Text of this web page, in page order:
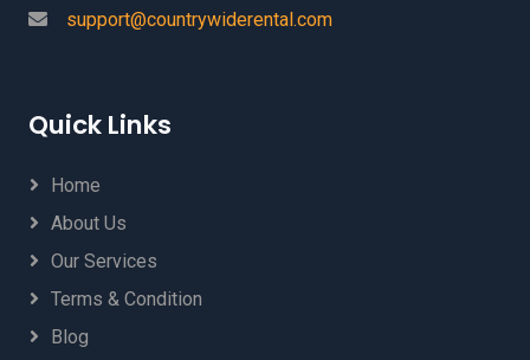
support@countrywiderental.com
Quick Links
Home
About Us
Our Services
Terms & Condition
Blog